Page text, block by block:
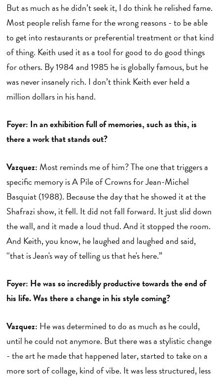
But as much as he didn’t seek it, I do think he relished fame.
Most people relish fame for the wrong reasons - to be able
to get into restaurants or preferential treatment or that kind
of thing. Keith used it as a tool for good to do good things
for others. By 1984 and 1985 he is globally famous, but he
was never insanely rich. I don’t think Keith ever held a
million dollars in his hand.
Foyer: In an exhibition full of memories, such as this, is
there a work that stands out?
Vazquez: Most reminds me of him? The one that triggers a
specific memory is A Pile of Crowns for Jean-Michel
Basquiat (1988). Because the day that he showed it at the
Shafrazi show, it fell. It did not fall forward. It just slid down
the wall, and it made a loud thud. And it stopped the room.
And Keith, you know, he laughed and laughed and said,
“that is Jean's way of telling us that he's here.”
Foyer: He was so incredibly productive towards the end of
his life. Was there a change in his style coming?
Vazquez: He was determined to do as much as he could,
until he could not anymore. But there was a stylistic change
- the art he made that happened later, started to take on a
more sort of collage, kind of vibe. It was less structured, less